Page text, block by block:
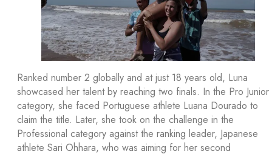
Ranked number 2 globally and at just 18 years old, Luna
showcased her talent by reaching two finals. In the Pro Junior
category, she faced Portuguese athlete Luana Dourado to
claim the title. Later, she took on the challenge in the
Professional category against the ranking leader, Japanese
athlete Sari Ohhara, who was aiming for her second